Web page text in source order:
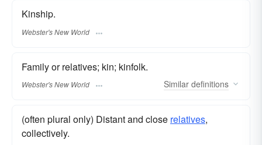
Kinship.
Webster's New World
Family or relatives; kin; kinfolk.
Webster's New World Similar definitions
(often plural only) Distant and close relatives,
collectively.